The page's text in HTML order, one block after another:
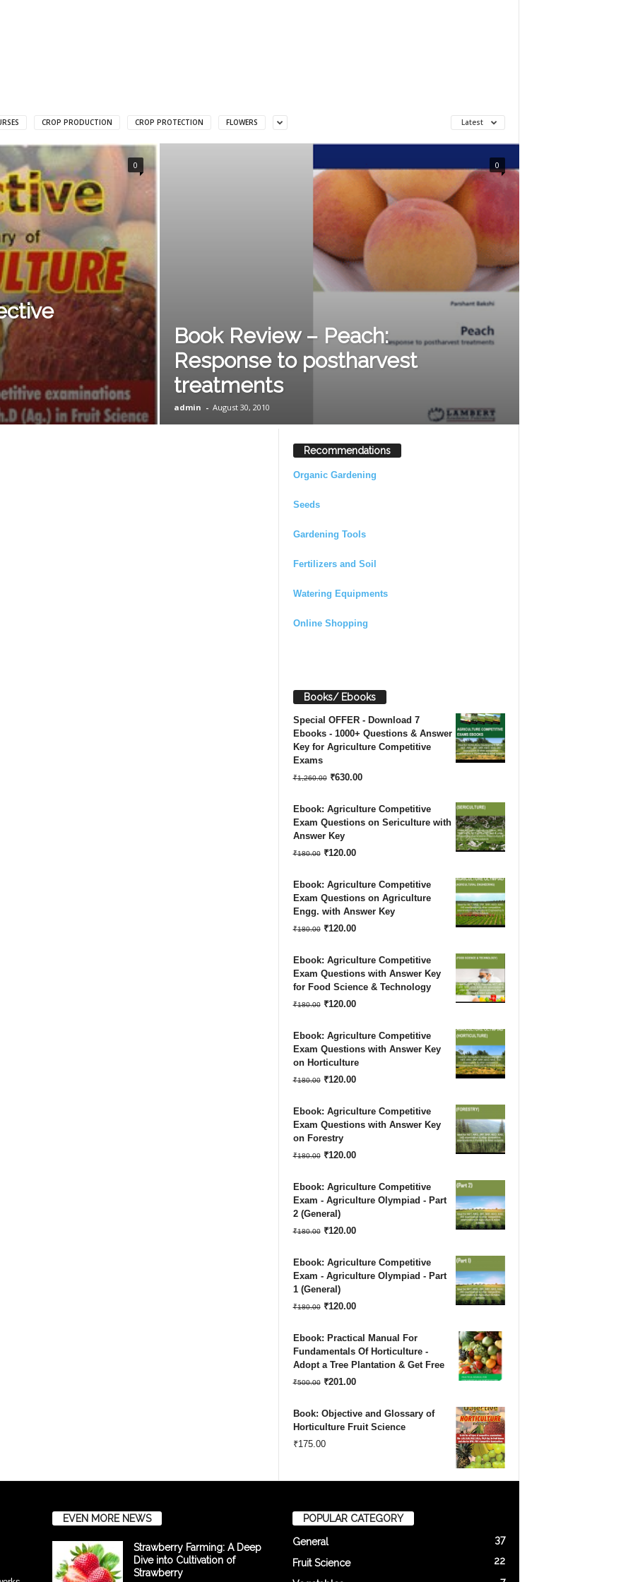
CROP PRODUCTION CROP PROTECTION FLOWERS Latest
0
Book Review – Peach:
Response to postharvest
treatments
admin - August 30, 2010
0
Recommendations
Organic Gardening
Seeds
Gardening Tools
Fertilizers and Soil
Watering Equipments
Online Shopping
Books/ Ebooks
Special OFFER - Download 7
Ebooks - 1000+ Questions & Answer
Key for Agriculture Competitive
Exams
₹1,260.00 Original
was:
₹1,260.00.
₹630.00Current
is:
Ebook: Agriculture Competitive
Exam Questions on Sericulture with
Answer Key
₹180.00 Original
was:
₹180.00.
₹120.00Current
is:
₹120.00.
Ebook: Agriculture Competitive
Exam Questions on Agriculture
Engg. with Answer Key
₹180.00 Original
was:
₹180.00.
₹120.00Current
is:
₹120.00.
Ebook: Agriculture Competitive
Exam Questions with Answer Key
for Food Science & Technology
₹180.00 Original
was:
₹180.00.
₹120.00Current
is:
₹120.00.
Ebook: Agriculture Competitive
Exam Questions with Answer Key
on Horticulture
₹180.00 Original
was:
₹180.00.
₹120.00Current
is:
Ebook: Agriculture Competitive
Exam Questions with Answer Key
on Forestry
₹180.00 Original
was:
₹180.00.
₹120.00Current
is:
Ebook: Agriculture Competitive
Exam - Agriculture Olympiad - Part
2 (General)
₹180.00 Original
was:
₹180.00.
₹120.00Current
is:
Ebook: Agriculture Competitive
Exam - Agriculture Olympiad - Part
1 (General)
₹180.00 Original
was:
₹180.00.
₹120.00Current
is:
₹120.00.
Ebook: Practical Manual For
Fundamentals Of Horticulture -
Adopt a Tree Plantation & Get Free
₹500.00 Original
was:
₹500.00.
₹201.00Current
is:
Book: Objective and Glossary of
Horticulture Fruit Science
₹175.00
EVEN MORE NEWS
Strawberry Farming: A Deep
Dive into Cultivation of
Strawberry
POPULAR CATEGORY
General 37
Fruit Science 22